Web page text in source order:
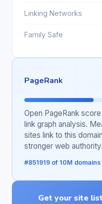
Linking Networks
Family Safe
PageRank
Open PageRank
link graph analysis.
sites link to this
stronger web authority.
#851919 of 10M domains
Get your site